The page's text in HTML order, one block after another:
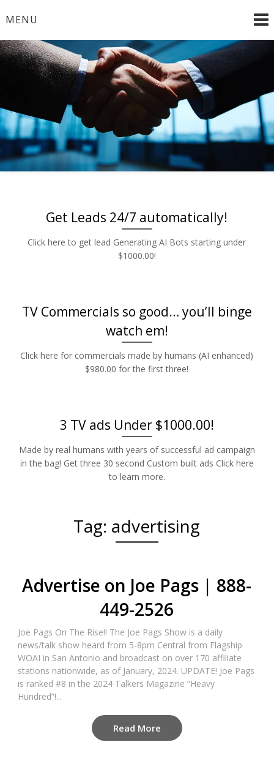
toMENU
Advertise | Access Any
Platform | Low Rates |
888-449-2526
Radio and TV – Remnant and Political Advertising Rates
– Local and National Ad Placement – Any Format – OTT
– DRTV – CONNECTED TV – PROGRAMMATIC
PLATFORMS
Get Leads 24/7 automatically!
Click here to get lead Generating AI Bots starting under
$1000.00!
TV Commercials so good… you’ll binge
watch em!
Click here for commercials made by humans (AI enhanced)
$980.00 for the first three!
3 TV ads Under $1000.00!
Made by real humans with years of successful ad campaign
in the bag! Get three 30 second Custom built ads Click here
to learn more.
Tag: advertising
Advertise on Joe Pags | 888-
449-2526
Joe Pags On The Rise!! The Joe Pags Show is a daily
news/talk show heard from 5-8pm Central from Flagship
WOAI in San Antonio and broadcast on over 170 affiliate
stations nationwide, as of January, 2024. UPDATE! Joe Pags
is ranked #8 in the 2024 Talkers Magazine “Heavy
Hundred”!...
Read More